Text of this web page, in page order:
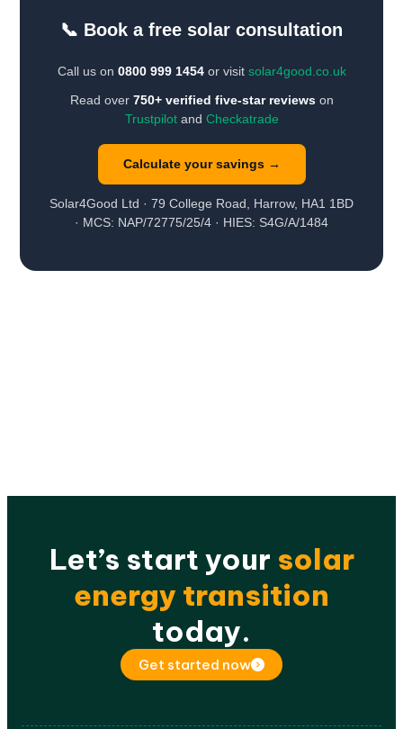
📞 Book a free solar consultation
Call us on 0800 999 1454or visit solar4good.co.uk
Read over 750+ verified five-star reviewson
Trustpilotand Checkatrade
Calculate your savings →
Solar4Good Ltd · 79 College Road, Harrow, HA1 1BD
· MCS: NAP/72775/25/4 · HIES: S4G/A/1484
Let’s start your solar
energy transition
today.
Get started now